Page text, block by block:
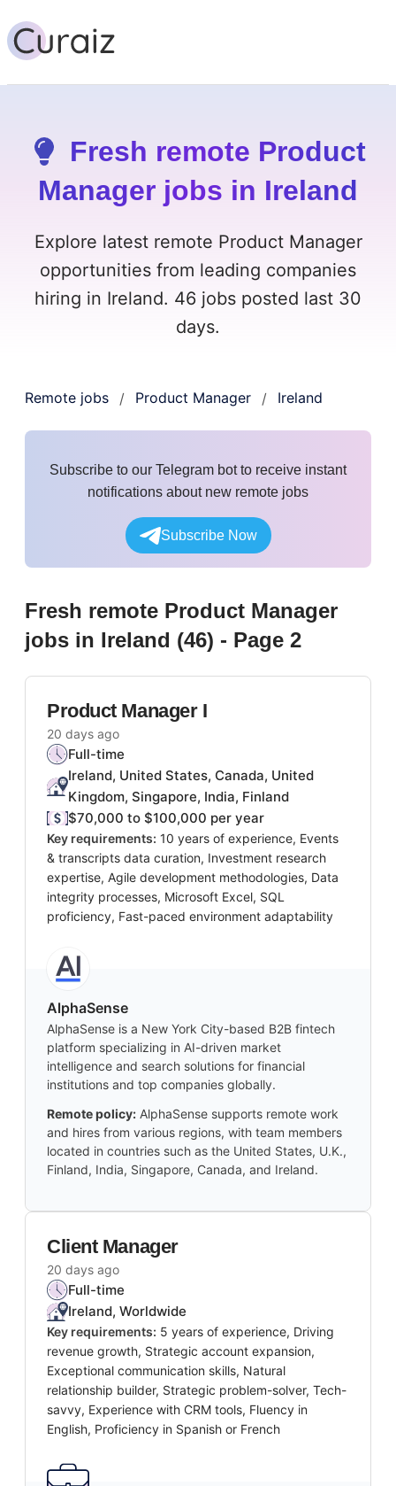
Fresh remote Product
Manager jobs in Ireland
Explore latest remote Product Manager
opportunities from leading companies
hiring in Ireland. 46 jobs posted last 30
days.
Remote jobs / Product Manager / Ireland
Subscribe to our Telegram bot to receive instant
notifications about new remote jobs
Subscribe Now
Fresh remote Product Manager
jobs in Ireland (46) - Page 2
Product Manager I
20 days ago
Full-time
Ireland, United States, Canada, United
Kingdom, Singapore, India, Finland
$70,000 to $100,000 per year
Key requirements: 10 years of experience, Events
& transcripts data curation, Investment research
expertise, Agile development methodologies, Data
integrity processes, Microsoft Excel, SQL
proficiency, Fast-paced environment adaptability
AlphaSense
AlphaSense is a New York City-based B2B fintech
platform specializing in AI-driven market
intelligence and search solutions for financial
institutions and top companies globally.
Remote policy: AlphaSense supports remote work
and hires from various regions, with team members
located in countries such as the United States, U.K.,
Finland, India, Singapore, Canada, and Ireland.
Client Manager
20 days ago
Full-time
Ireland, Worldwide
Key requirements: 5 years of experience, Driving
revenue growth, Strategic account expansion,
Exceptional communication skills, Natural
relationship builder, Strategic problem-solver, Tech-
savvy, Experience with CRM tools, Fluency in
English, Proficiency in Spanish or French